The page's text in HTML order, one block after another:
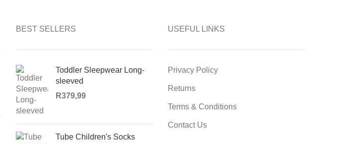
BEST SELLERS
Toddler Sleepwear Long-
sleeved
R379,99
Tube Children's Socks
USEFUL LINKS
Privacy Policy
Returns
Terms & Conditions
Contact Us